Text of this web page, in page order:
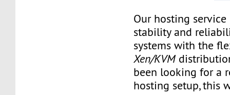
Our hosting
stability and
systems with the
Xen/KVM
been looking for a
hosting setup, this